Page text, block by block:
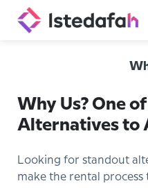
Why Us? One
Alternatives to
Looking for standout
make the rental process